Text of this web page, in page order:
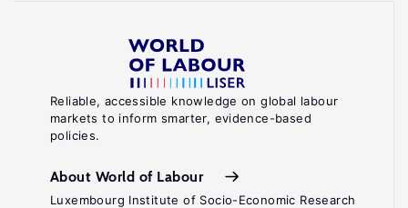
Reliable, accessible knowledge on global labour
markets to inform smarter, evidence-based
policies.
About World of Labour
Luxembourg Institute of Socio-Economic Research